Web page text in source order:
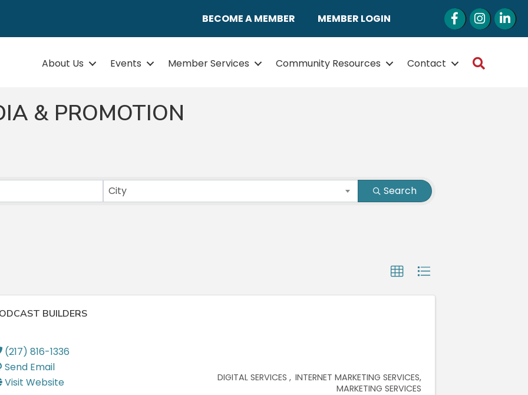
BECOME A MEMBER MEMBER LOGIN FacebookInstagram
About Us Events Member Services Community Resources Contact
& PROMOTION
City Search
BUILDERS
(217) 816-1336
Send Email
Visit Website
DIGITAL SERVICES
INTERNET MARKETING SERVICES
MARKETING SERVICES